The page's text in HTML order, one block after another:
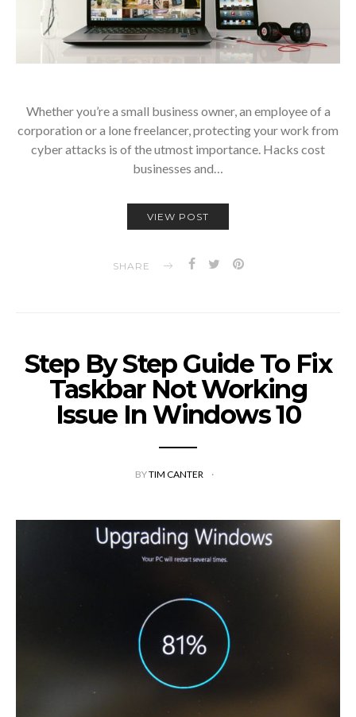
Whether you’re a small business owner, an employee of a
corporation or a lone freelancer, protecting your work from
cyber attacks is of the utmost importance. Hacks cost
businesses and…
VIEW POST
SHARE
Step By Step Guide To Fix
Taskbar Not Working
Issue In Windows 10
BYTIM CANTER